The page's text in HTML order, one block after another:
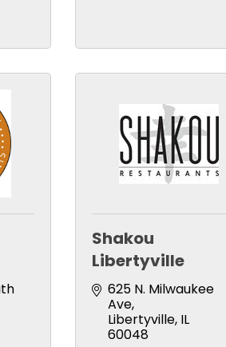
Shakou
Libertyville
625 N. Milwaukee
Ave
Libertyville IL
60048